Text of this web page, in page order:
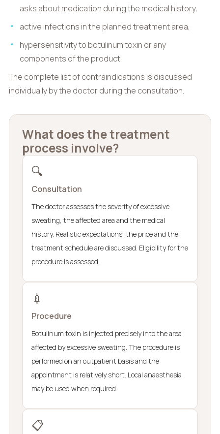
asks about medication during the medical history,
active infections in the planned treatment area,
hypersensitivity to botulinum toxin or any
components of the product.
The complete list of contraindications is discussed
individually by the doctor during the consultation.
What does the treatment
process involve?
🔍
Consultation
The doctor assesses the severity of excessive
sweating, the affected area and the medical
history. Realistic expectations, the price and the
treatment schedule are discussed. Eligibility for the
procedure is assessed.
💉
Procedure
Botulinum toxin is injected precisely into the area
affected by excessive sweating. The procedure is
performed on an outpatient basis and the
appointment is relatively short. Local anaesthesia
may be used when required.
📋